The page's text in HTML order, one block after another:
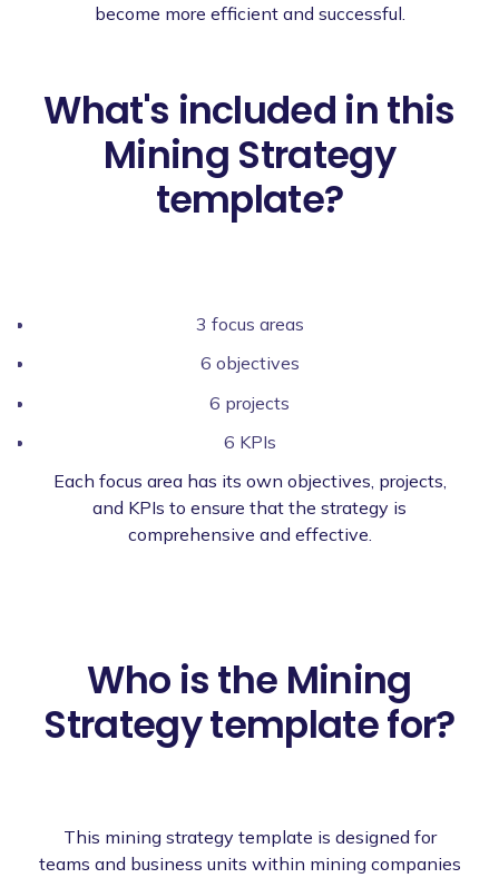
become more efficient and successful.
What's included in this
Mining Strategy
template?
3 focus areas
6 objectives
6 projects
6 KPIs
Each focus area has its own objectives, projects,
and KPIs to ensure that the strategy is
comprehensive and effective.
Who is the Mining
Strategy template for?
This mining strategy template is designed for
teams and business units within mining companies